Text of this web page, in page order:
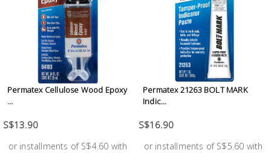
Permatex Cellulose Wood Epoxy
...
S$13.90
or installments of S$4.60 with
Permatex 21263 BOLT MARK
Indic...
S$16.90
or installments of S$5.60 with
Supplies
Lifestyle